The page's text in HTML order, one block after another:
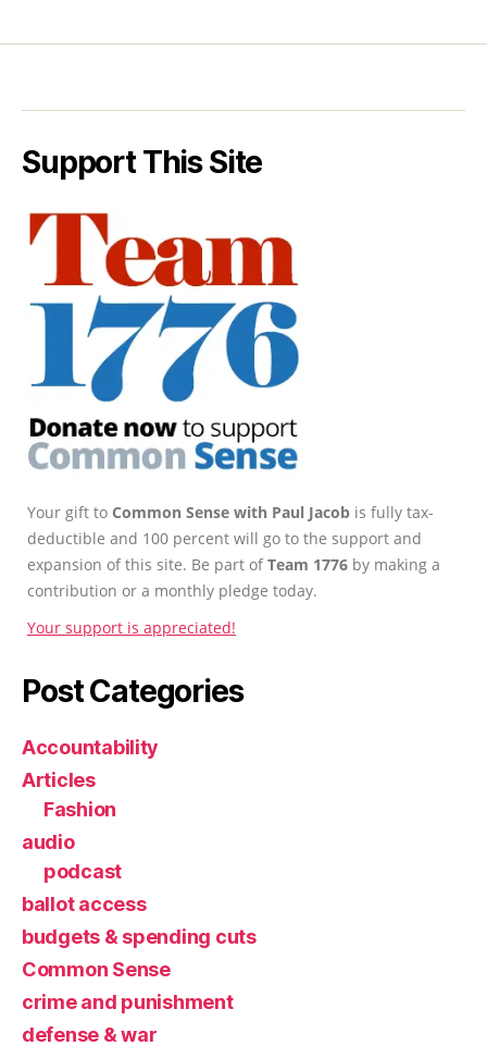
Support This Site
Your gift to Common Sense with Paul Jacob is fully tax-
deductible and 100 percent will go to the support and
expansion of this site. Be part ofTeam 1776 by making a
contribution or a monthly pledge today.
Your support is appreciated!
Post Categories
Accountability
Articles
Fashion
audio
podcast
ballot access
budgets & spending cuts
Common Sense
crime and punishment
defense & war